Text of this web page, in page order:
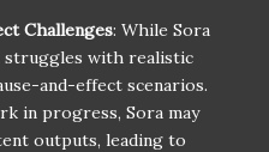
Challenges: While Sora
struggles with realistic
and-effect scenarios.
in progress, Sora may
outputs, leading to